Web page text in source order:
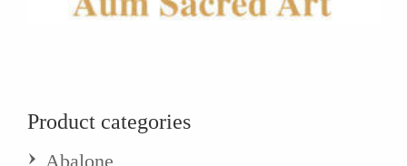
Product categories
Abalone